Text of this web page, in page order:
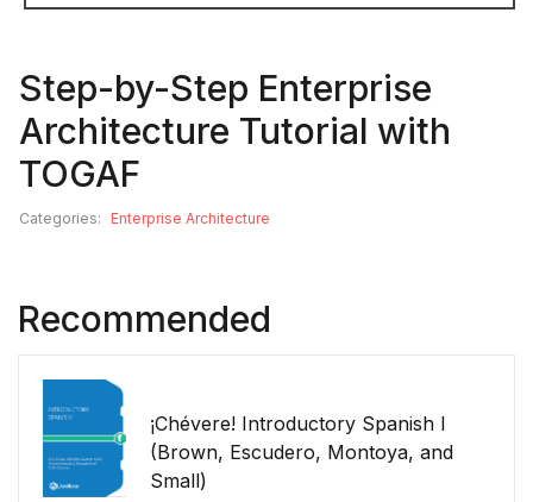
Step-by-Step Enterprise
Architecture Tutorial with
TOGAF
Categories: Enterprise Architecture
Recommended
¡Chévere! Introductory Spanish I
(Brown, Escudero, Montoya, and
Small)